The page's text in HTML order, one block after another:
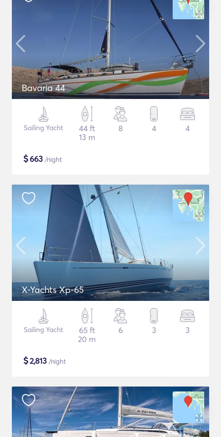
Bavaria 44
Sailing Yacht
44 ft
13 m
8 4 4
$663 /night
X-Yachts Xp-65
Sailing Yacht
65 ft
20 m
6 3 3
$2,813 /night